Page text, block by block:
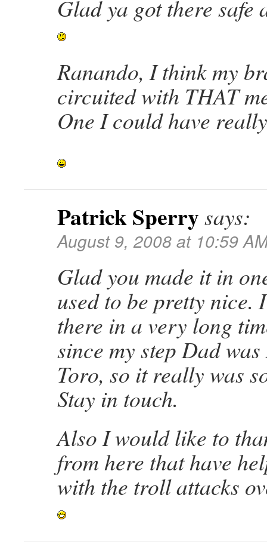
Glad ya got there
Ranando, I think my
circuited with THAT
One I could have
Patrick Sperry says:
August 9, 2008 at 10:59
Glad you made it in
used to be pretty nice.
there in a very long
since my step Dad
Toro, so it really was
Stay in touch.
Also I would like to
from here that have
with the troll attacks